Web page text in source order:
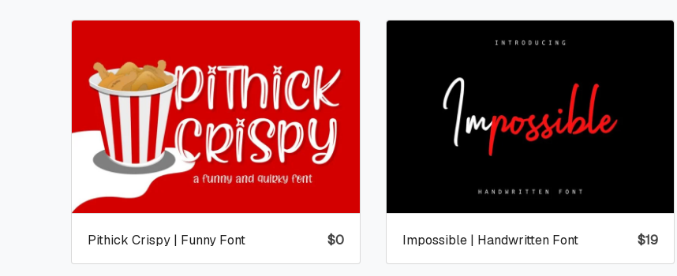
$0
Pithick Crispy | Funny Font $19
Impossible | Handwritten Font